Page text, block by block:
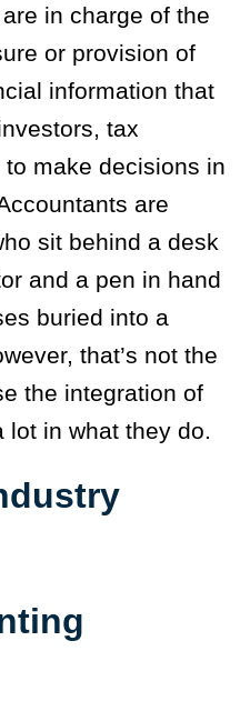
in charge of the
or provision of
information that
tax
make decisions in
are
sit behind a desk
and a pen in hand
buried into a
that’s not the
the integration of
lot in what they do.